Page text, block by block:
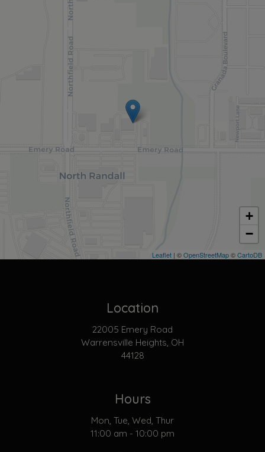
+
−
Leaflet | ©OpenStreetMap©CartoDB
Location
22005 Emery Road
Warrensville Heights, OH
44128
Hours
Mon, Tue, Wed, Thur
11:00 am - 10:00 pm